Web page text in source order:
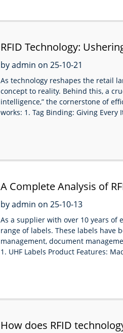
RFID Technology:
Supermarkets
by admin on 25-10-21
As technology reshapes the retail
concept to reality. Behind this, a
intelligence,” the cornerstone of
works: 1. Tag Binding: Giving Every
A Complete Analysis of
Applications
by admin on 25-10-13
As a supplier with over 10 years of
range of labels. These labels have
management, document
1. UHF Labels Product Features:
How does RFID